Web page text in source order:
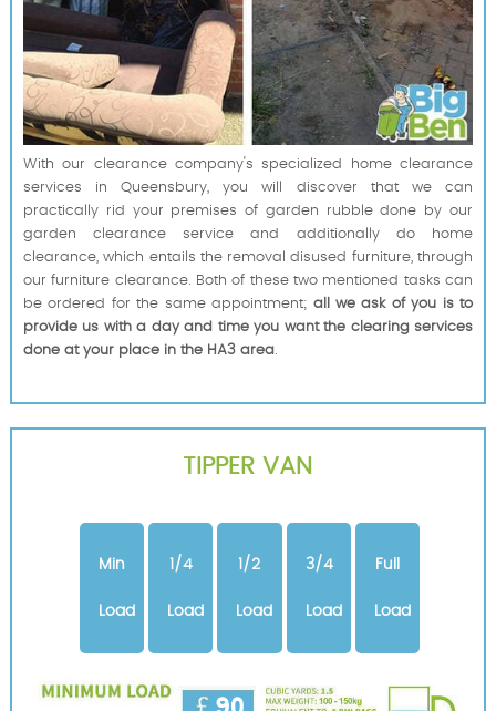
With our clearance company's specialized home clearance
services in Queensbury, you will discover that we can
practically rid your premises of garden rubble done by our
garden clearance service and additionally do home
clearance, which entails the removal disused furniture, through
our furniture clearance. Both of these two mentioned tasks can
be ordered for the same appointment; all we ask of you is to
provide us with a day and time you want the clearing services
done at your place in the HA3 area.
TIPPER VAN
Min
Load
1/4
Load
1/2
Load
3/4
Load
Full
Load